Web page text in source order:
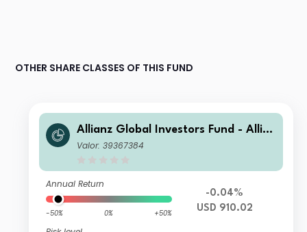
OTHER SHARE CLASSES OF THIS FUND
Allianz Global Investors Fund - Allia
nz US Short Duration High Income B
Valor: 39367384
Annual Return
-50% 0% +50%
-0.04%
USD 910.02